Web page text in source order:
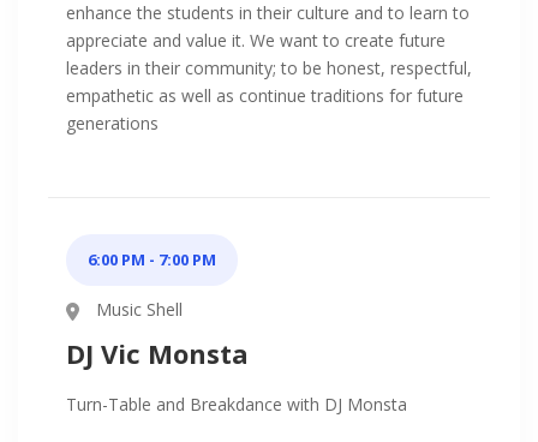
enhance the students in their culture and to learn to
appreciate and value it. We want to create future
leaders in their community; to be honest, respectful,
empathetic as well as continue traditions for future
generations
6:00 PM - 7:00 PM
Music Shell
DJ Vic Monsta
Turn-Table and Breakdance with DJ Monsta